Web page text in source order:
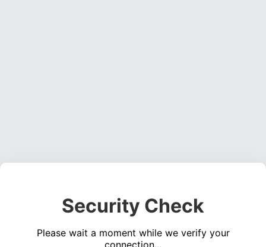
Security Check
Please wait a moment while we verify your